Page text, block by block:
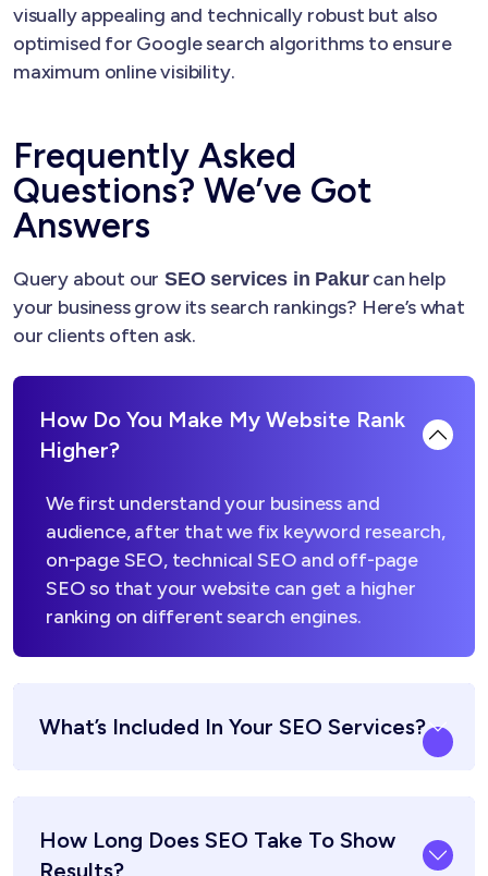
visually appealing and technically robust but also
optimised for Google search algorithms to ensure
maximum online visibility.
Frequently Asked
Questions? We’ve Got
Answers
Query about our SEO services in Pakurcan help
your business grow its search rankings? Here’s what
our clients often ask.
How Do You Make My Website Rank
Higher?
We first understand your business and
audience, after that we fix keyword research,
on-page SEO, technical SEO and off-page
SEO so that your website can get a higher
ranking on different search engines.
What’s Included In Your SEO Services?
How Long Does SEO Take To Show
Results?